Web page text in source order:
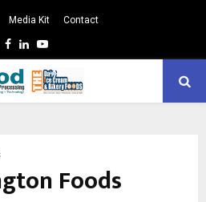
Media Kit Contact
Facebook
LinkedinYoutube
Foods